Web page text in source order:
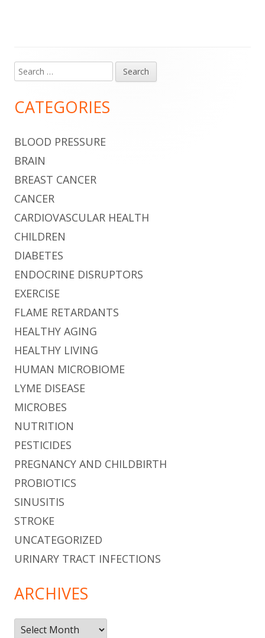
Main
Sidebar
Search
for:
CATEGORIES
BLOOD PRESSURE
BRAIN
BREAST CANCER
CANCER
CARDIOVASCULAR HEALTH
CHILDREN
DIABETES
ENDOCRINE DISRUPTORS
EXERCISE
FLAME RETARDANTS
HEALTHY AGING
HEALTHY LIVING
HUMAN MICROBIOME
LYME DISEASE
MICROBES
NUTRITION
PESTICIDES
PREGNANCY AND CHILDBIRTH
PROBIOTICS
SINUSITIS
STROKE
UNCATEGORIZED
URINARY TRACT INFECTIONS
ARCHIVES
Archives